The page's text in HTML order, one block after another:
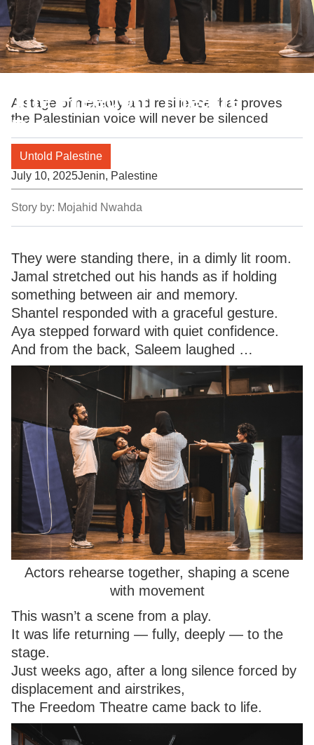
The Freedom Theatre
Returns
A stage of memory and resilience that proves
the Palestinian voice will never be silenced
Untold Palestine
July 10, 2025Jenin, Palestine
Story by: Mojahid Nwahda
They were standing there, in a dimly lit room.
Jamal stretched out his hands as if holding
something between air and memory.
Shantel responded with a graceful gesture.
Aya stepped forward with quiet confidence.
And from the back, Saleem laughed …
Actors rehearse together, shaping a scene
with movement
This wasn’t a scene from a play.
It was life returning — fully, deeply — to the
stage.
Just weeks ago, after a long silence forced by
displacement and airstrikes,
The Freedom Theatre came back to life.